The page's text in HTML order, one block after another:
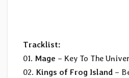
Tracklist:
01. Mage – Key To The
02. Kings of Frog Island –